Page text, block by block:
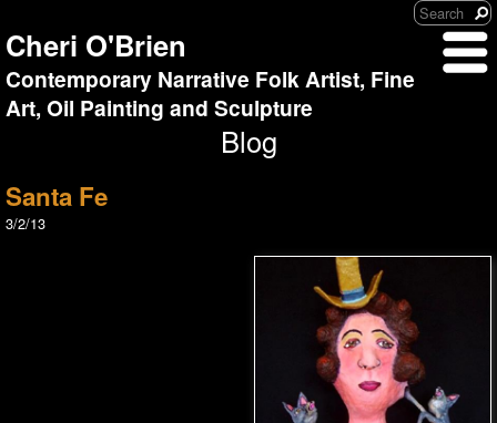
Cheri O'Brien
Contemporary Narrative Folk Artist, Fine
Art, Oil Painting and Sculpture
Blog
Santa Fe
3/2/13